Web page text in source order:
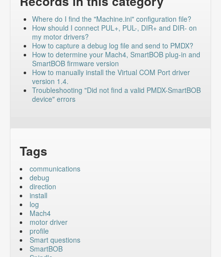
Where do I find the "Machine.ini" configuration file?
How should I connect PUL+, PUL-, DIR+ and DIR- on
my motor drivers?
How to capture a debug log file and send to PMDX?
How to determine your Mach4, SmartBOB plug-in and
SmartBOB firmware version
How to manually install the Virtual COM Port driver
version 1.4.
Troubleshooting "Did not find a valid PMDX-SmartBOB
device" errors
Tags
communications
debug
direction
install
log
Mach4
motor driver
profile
Smart questions
SmartBOB